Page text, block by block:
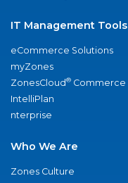
IT Management Tools
eCommerce Solutions
myZones
ZonesCloud® Commerce
IntelliPlan
nterprise
Who We Are
Zones Culture